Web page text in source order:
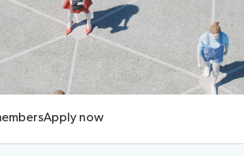
Regional Presence
Apply now